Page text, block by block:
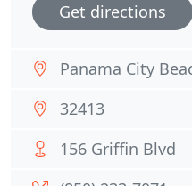
Get directions
Panama City
32413
156 Griffin Blvd